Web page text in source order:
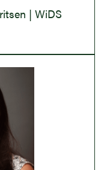
| WiDS